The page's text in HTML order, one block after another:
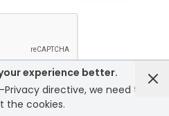
experience better.
directive, we need to
the cookies.
- site designed by